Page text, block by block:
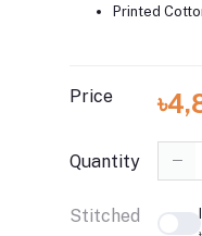
Printed
Price
Quantity
Stitched